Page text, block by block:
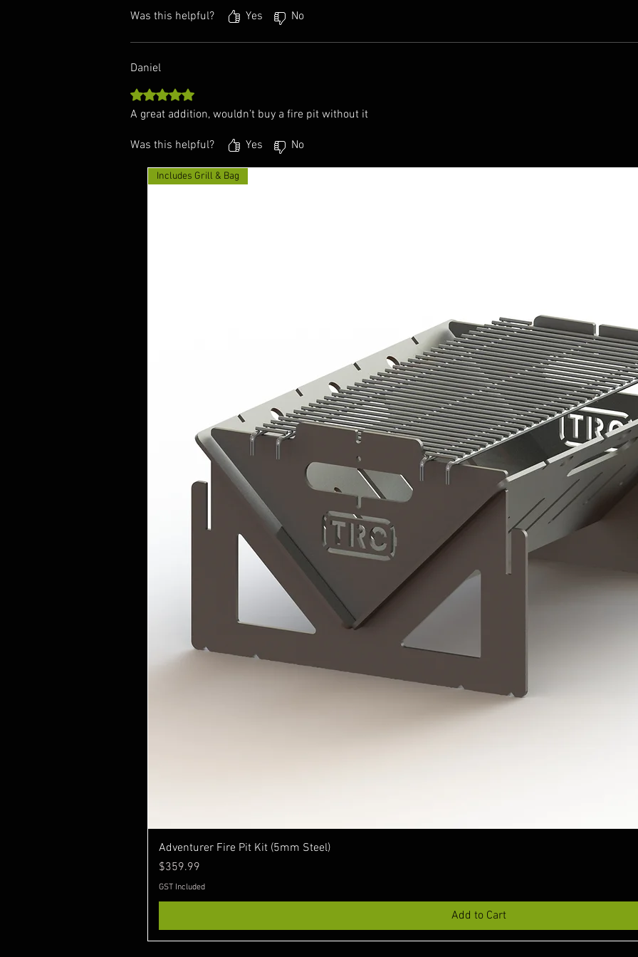
Was this helpful? Yes No
Daniel
Rated 5 out of 5 stars.
A great addition, wouldn’t buy a fire pit without it
Was this helpful? Yes No
Includes Grill & Bag
Adventurer Fire Pit Kit (5mm Steel)
Price
$359.99
GST Included
Add to Cart